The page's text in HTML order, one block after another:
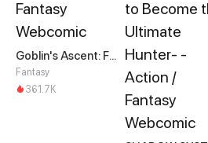
Goblin's Ascent: From Loser to Winner
Fantasy
361.7K